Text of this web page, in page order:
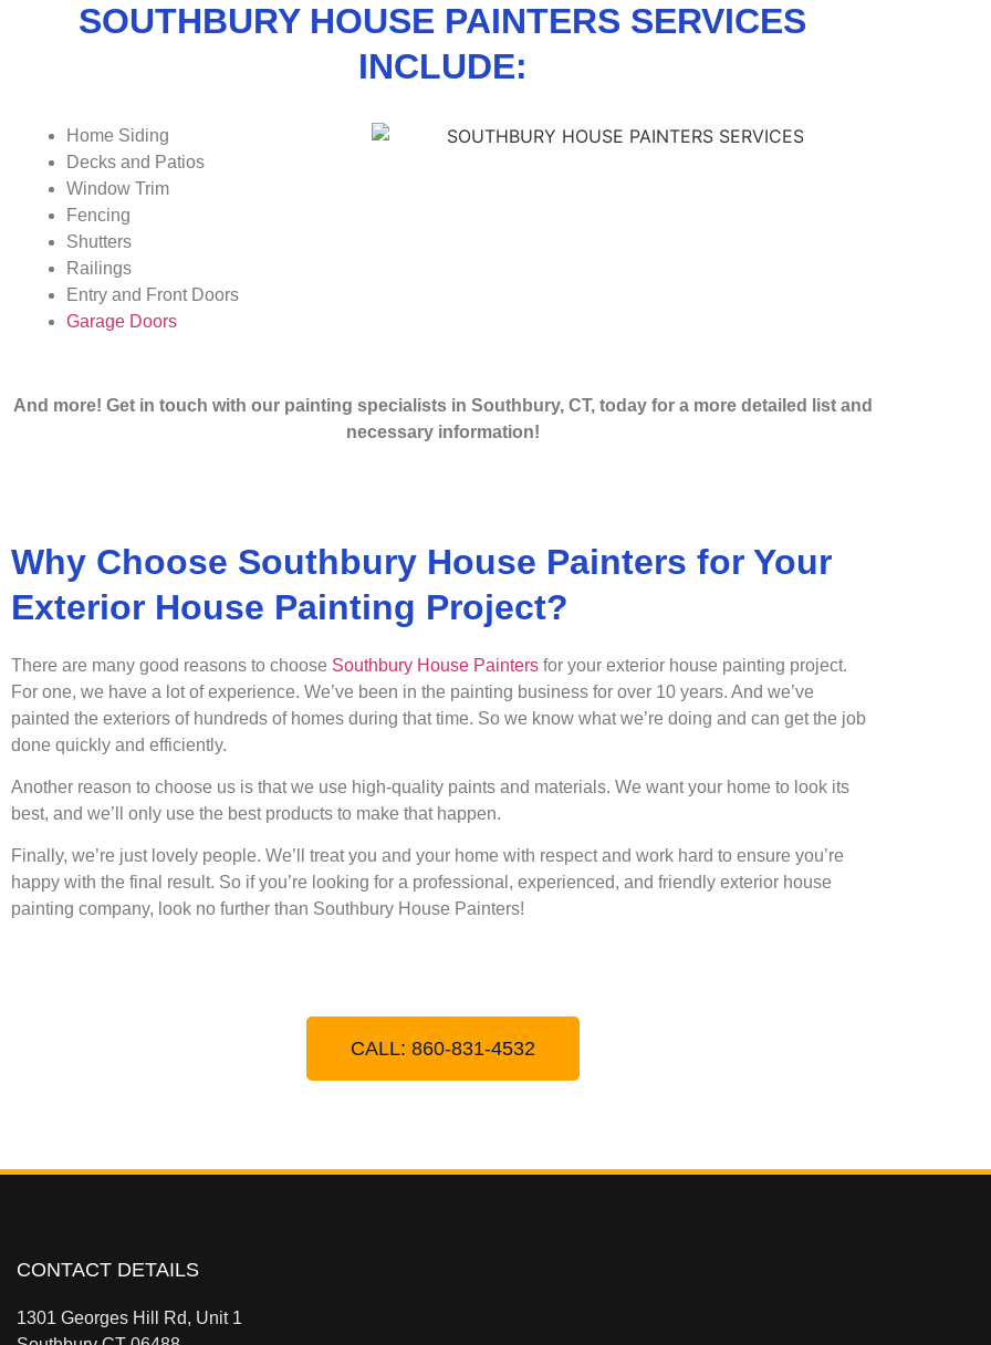
SOUTHBURY HOUSE PAINTERS SERVICES
INCLUDE:
Home Siding
Decks and Patios
Window Trim
Fencing
Shutters
Railings
Entry and Front Doors
Garage Doors
And more! Get in touch with our painting specialists in Southbury, CT, today for a more detailed list and
necessary information!
Why Choose Southbury House Painters for Your
Exterior House Painting Project?
There are many good reasons to choose Southbury House Painters for your exterior house painting project.
For one, we have a lot of experience. We’ve been in the painting business for over 10 years. And we’ve
painted the exteriors of hundreds of homes during that time. So we know what we’re doing and can get the job
done quickly and efficiently.
Another reason to choose us is that we use high-quality paints and materials. We want your home to look its
best, and we’ll only use the best products to make that happen.
Finally, we’re just lovely people. We’ll treat you and your home with respect and work hard to ensure you’re
happy with the final result. So if you’re looking for a professional, experienced, and friendly exterior house
painting company, look no further than Southbury House Painters!
CALL: 860-831-4532
CONTACT DETAILS
1301 Georges Hill Rd, Unit 1